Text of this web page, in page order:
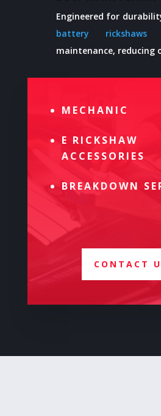
Engineered for
battery rickshaws
maintenance, reducing
MECHANIC
E RICKSHAW
ACCESSORIES
BREAKDOWN
CONTACT